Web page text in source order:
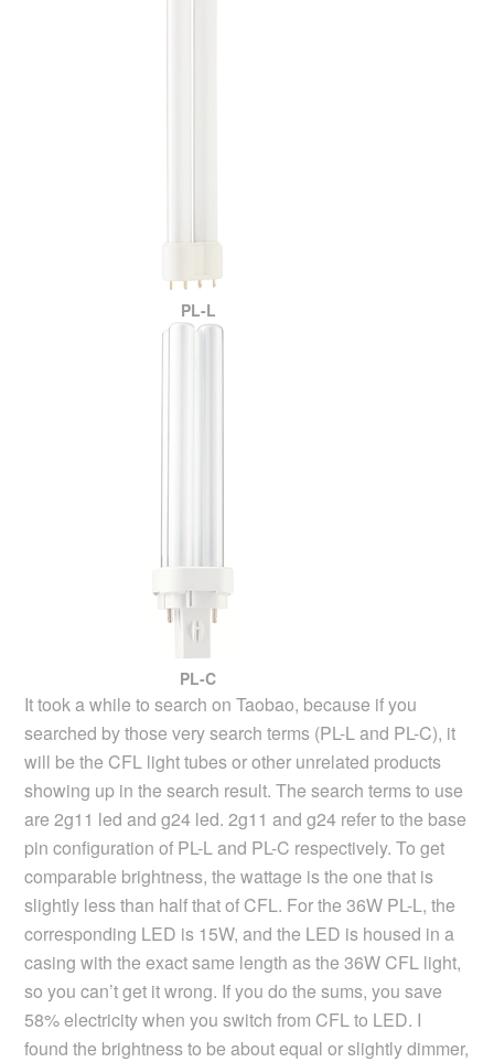
PL-L
PL-C
It took a while to search on Taobao, because if you
searched by those very search terms (PL-L and PL-C), it
will be the CFL light tubes or other unrelated products
showing up in the search result. The search terms to use
are 2g11 led and g24 led. 2g11 and g24 refer to the base
pin configuration of PL-L and PL-C respectively. To get
comparable brightness, the wattage is the one that is
slightly less than half that of CFL. For the 36W PL-L, the
corresponding LED is 15W, and the LED is housed in a
casing with the exact same length as the 36W CFL light,
so you can’t get it wrong. If you do the sums, you save
58% electricity when you switch from CFL to LED. I
found the brightness to be about equal or slightly dimmer,